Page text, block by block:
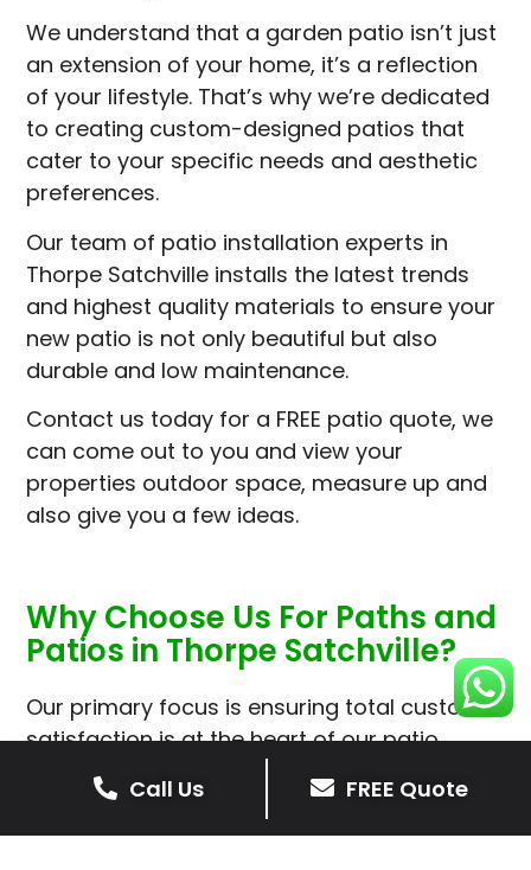
We understand that a garden patio isn’t just
an extension of your home, it’s a reflection
of your lifestyle. That’s why we’re dedicated
to creating custom-designed patios that
cater to your specific needs and aesthetic
preferences.
Our team of patio installation experts in
Thorpe Satchville installs the latest trends
and highest quality materials to ensure your
new patio is not only beautiful but also
durable and low maintenance.
Contact us today for a FREE patio quote, we
can come out to you and view your
properties outdoor space, measure up and
also give you a few ideas.
Why Choose Us For Paths and
Patios in Thorpe Satchville?
Our primary focus is ensuring total customer
satisfaction is at the heart of our patio
installations in Thorpe Satchville.
We prioritise delivering dependable and
Call Us FREE Quote